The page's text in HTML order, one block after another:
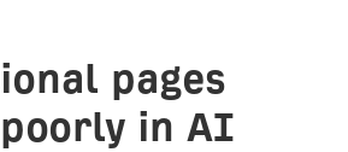
pages
in AI